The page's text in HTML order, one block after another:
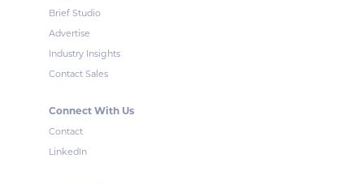
Brief Studio
Advertise
Industry Insights
Contact Sales
Connect With Us
Contact
LinkedIn